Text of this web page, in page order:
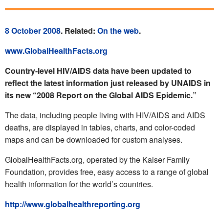
8 October 2008. Related: On the web.
www.GlobalHealthFacts.org
Country-level HIV/AIDS data have been updated to
reflect the latest information just released by UNAIDS in
its new “2008 Report on the Global AIDS Epidemic.”
The data, including people living with HIV/AIDS and AIDS
deaths, are displayed in tables, charts, and color-coded
maps and can be downloaded for custom analyses.
GlobalHealthFacts.org, operated by the Kaiser Family
Foundation, provides free, easy access to a range of global
health information for the world’s countries.
http://www.globalhealthreporting.org